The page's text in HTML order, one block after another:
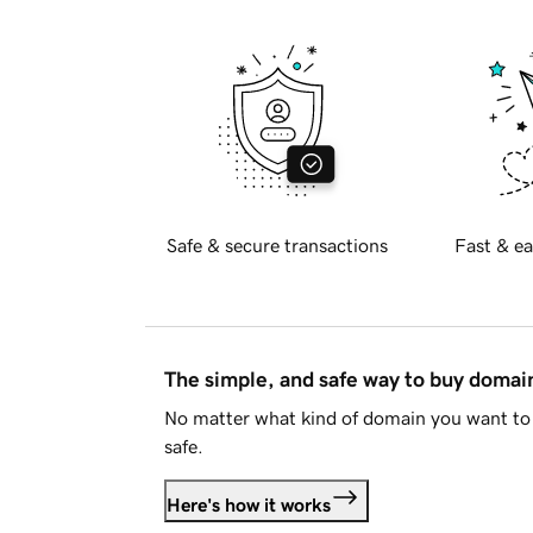
Safe & secure transactions Fast &
The simple, and safe way to buy
No matter what kind of domain you want
safe.
Here's how it works